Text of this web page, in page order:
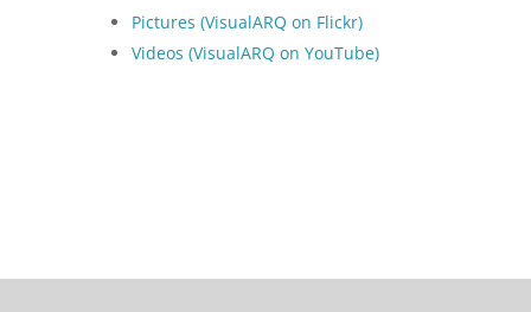
Pictures (VisualARQ on Flickr)
Videos (VisualARQ on YouTube)